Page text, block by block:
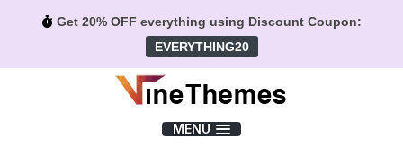
Get 20% OFF everything using Discount Coupon:
EVERYTHING20
MENU